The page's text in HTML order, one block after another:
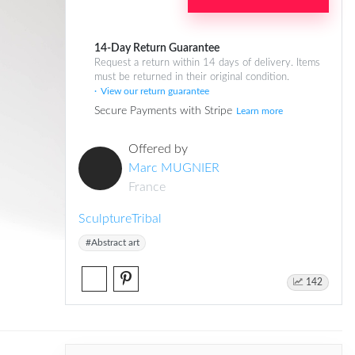
14-Day Return Guarantee
Request a return within 14 days of delivery. Items
must be returned in their original condition.
View our return guarantee
Secure Payments with Stripe Learn more
Offered by
Marc MUGNIER
France
SculptureTribal
#Abstract art
142